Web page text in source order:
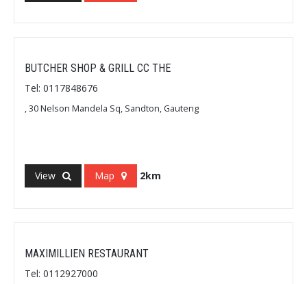
BUTCHER SHOP & GRILL CC THE
Tel: 0117848676
, 30 Nelson Mandela Sq, Sandton, Gauteng
View Map 2km
MAXIMILLIEN RESTAURANT
Tel: 0112927000